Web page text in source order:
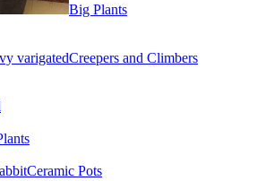
Big Plants
Creepers and Climbers
Ceramic Pots